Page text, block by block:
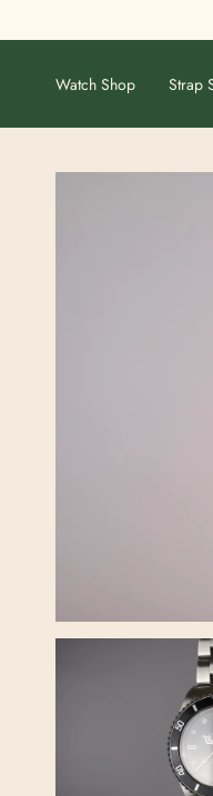
to
Watch Shop Strap